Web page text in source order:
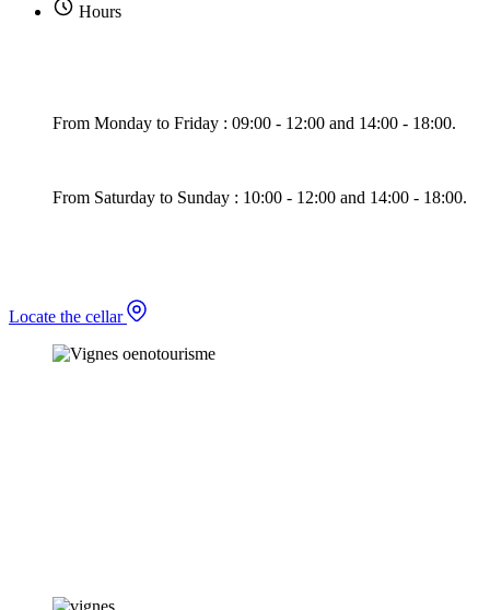
Hours
From Monday to Friday : 09:00 - 12:00 and 14:00 - 18:00.
From Saturday to Sunday : 10:00 - 12:00 and 14:00 - 18:00.
Locate the cellar